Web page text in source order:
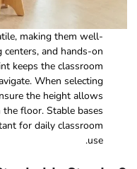
making them well-
and hands-on
keeps the classroom
When selecting
the height allows
the floor. Stable bases
for daily classroom
use.